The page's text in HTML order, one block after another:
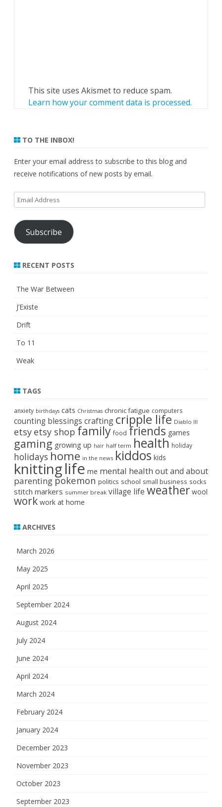
This site uses Akismet to reduce spam.
Learn how your comment data is processed.
TO THE INBOX!
Enter your email address to subscribe to this blog and
receive notifications of new posts by email.
Email
Address
Subscribe
RECENT POSTS
The War Between
J’Existe
Drift
To 11
Weak
TAGS
anxiety birthdays cats Christmas chronic fatigue computers
counting blessings crafting cripple life Diablo III
etsy etsy shop family food friends games
gaming growing up hair half term health holiday
holidays home in the news kiddos kids
knittinglife me mental health out and about
parenting pokemon politics school small business socks
stitch markers summer break village life weather wool
work work at home
ARCHIVES
March 2026
May 2025
April 2025
September 2024
August 2024
July 2024
June 2024
April 2024
March 2024
February 2024
January 2024
December 2023
November 2023
October 2023
September 2023